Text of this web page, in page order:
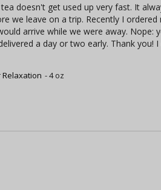
doesn't get used up very fast. It
we leave on a trip. Recently I
arrive while we were away. Nope:
a day or two early. Thank you!
Relaxation 4 oz